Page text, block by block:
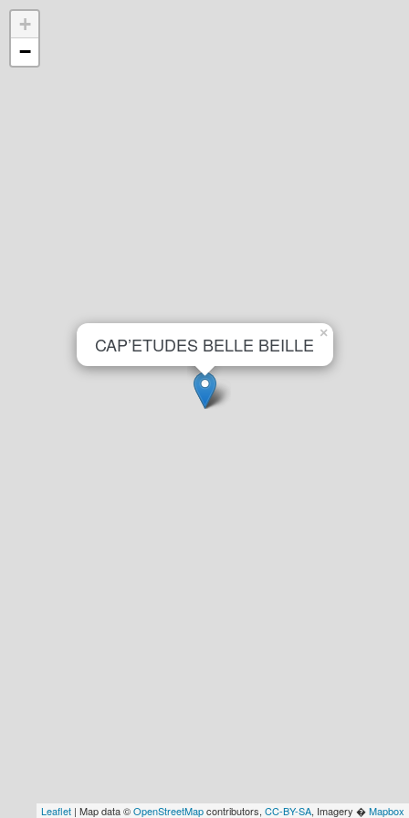
CAP’ETUDES BELLE BEILLE ×
+
−
Leaflet | Map data ©OpenStreetMapcontributors, CC-BY-SA, Imagery �Mapbox